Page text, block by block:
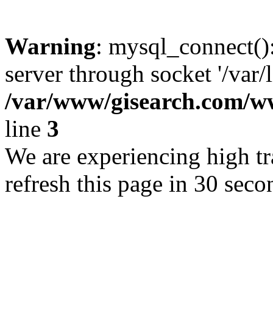
Warning:
server through socket '/
/var/www/gisearch.com/
line 3
We are experiencing high
refresh this page in 30